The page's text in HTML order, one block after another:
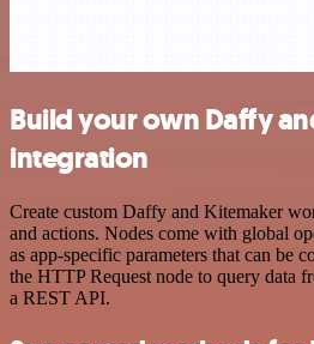
Build your own Daffy
integration
Create custom Daffy and Kitemaker
and actions. Nodes come with global
as app-specific parameters that can be
the HTTP Request node to query data
a REST API.